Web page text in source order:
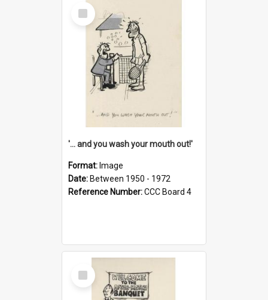
Select
Item
'... and you wash your mouth out!'
Format: Image
Date: Between 1950 - 1972
Reference Number:CCC Board 4
Select
Item